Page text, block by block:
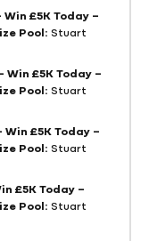
£5K Today –
Pool: Stuart
£5K Today –
Pool: Stuart
£5K Today –
Pool: Stuart
£5K Today –
Pool: Stuart